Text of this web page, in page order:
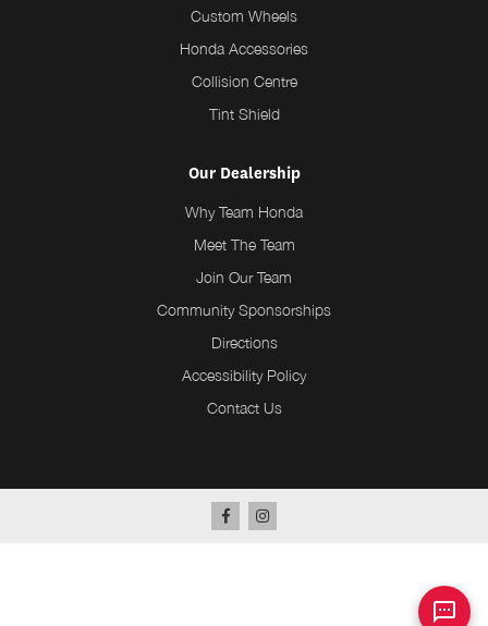
Custom Wheels
Honda Accessories
Collision Centre
Tint Shield
Our Dealership
Why Team Honda
Meet The Team
Join Our Team
Community Sponsorships
Directions
Accessibility Policy
Contact Us